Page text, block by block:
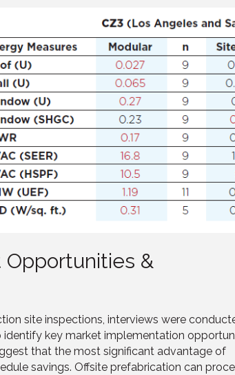
&
site inspections, interviews were
key market implementation
that the most significant advantage of
savings. Offsite prefabrication can